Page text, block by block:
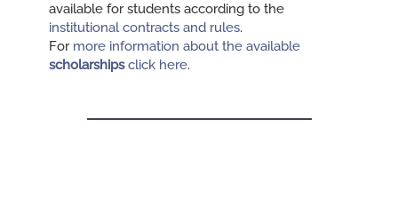
available for students according to the
institutional contracts and rules.
For more information about the available
scholarshipsclick here.